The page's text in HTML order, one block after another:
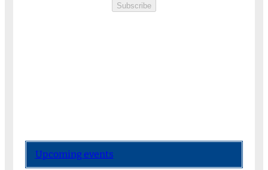
Subscribe
Upcoming events